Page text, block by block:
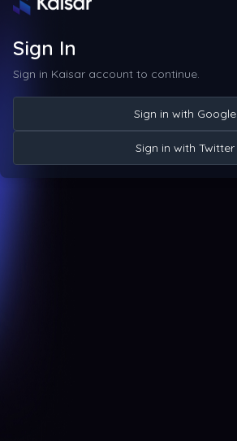
Sign In
Sign in Kaisar account to continue.
Sign in with Google
Sign in with Twitter